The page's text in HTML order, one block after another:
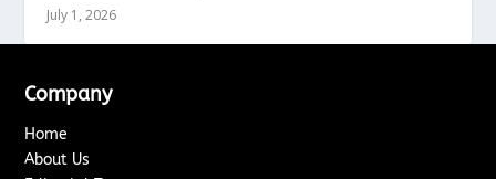
July 1, 2026
Company
Home
About Us